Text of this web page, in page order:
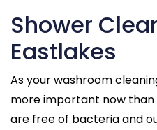
Shower
Eastlakes
As your washroom
more important now
are free of bacteria and